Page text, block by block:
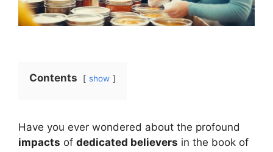
Contents show
Have you ever wondered about the profound
impacts of dedicated believers in the book of